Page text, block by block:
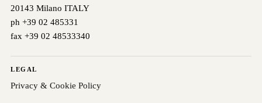
20143 Milano ITALY
ph +39 02 485331
fax +39 02 48533340
LEGAL
Privacy & Cookie Policy